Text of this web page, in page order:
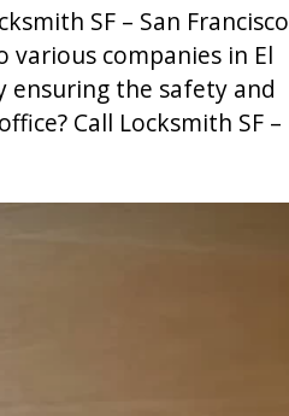
SF – San Francisco
various companies in El
ensuring the safety and
Call Locksmith SF –